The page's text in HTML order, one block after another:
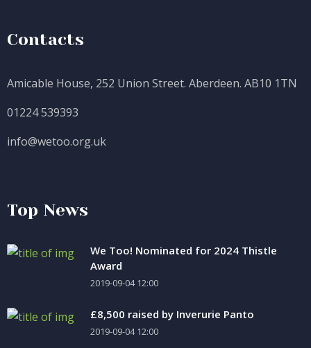
Contacts
Amicable House, 252 Union Street. Aberdeen. AB10 1TN
01224 539393
info@wetoo.org.uk
Top News
We Too! Nominated for 2024 Thistle
Award
2019-09-04 12:00
£8,500 raised by Inverurie Panto
2019-09-04 12:00